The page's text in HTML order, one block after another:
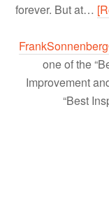
forever. But at…
one of the
Improvement
“Best